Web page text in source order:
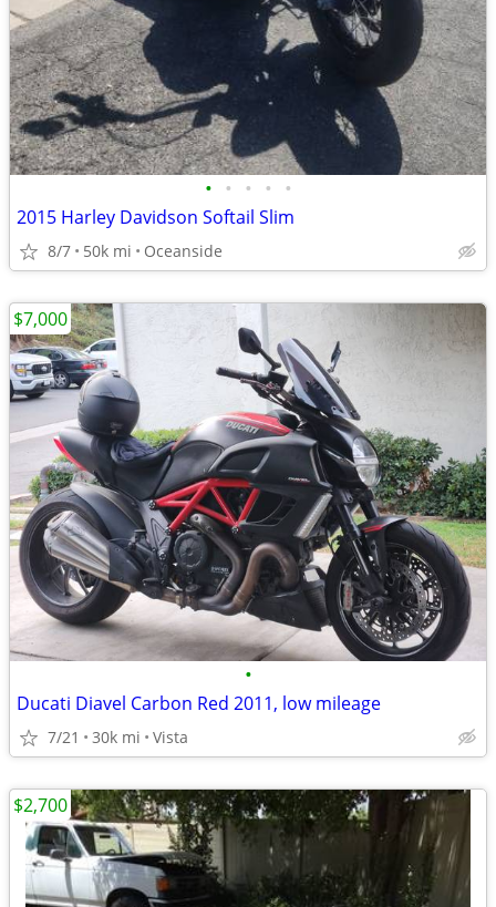
• • • • •
2015 Harley Davidson Softail Slim
8/7 50k mi Oceanside
•
Ducati Diavel Carbon Red 2011, low mileage
7/21 30k mi Vista
$7,000
$2,700